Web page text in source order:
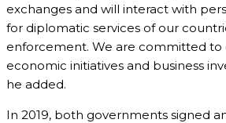
exchanges and will interact with
for diplomatic services of our
enforcement. We are committed to
economic initiatives and business
he added.
In 2019, both governments signed